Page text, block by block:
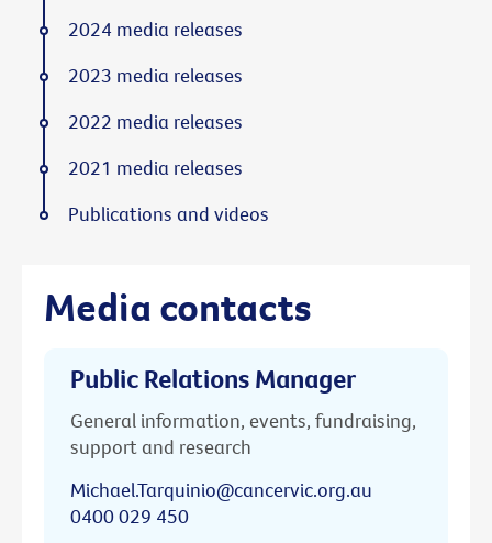
Media contacts
Public Relations Manager
General information, events, fundraising,
support and research
Michael.Tarquinio@cancervic.org.au
0400 029 450
2024 media releases
2023 media releases
2022 media releases
2021 media releases
Publications and videos